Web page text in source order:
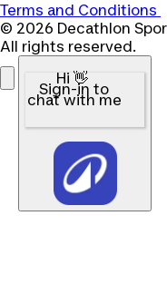
Terms and Conditions
© 2026 Decathlon
All rights reserved.
Hi 👋
Sign-in to
chat with me